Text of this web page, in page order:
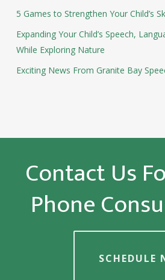
5 Games to Strengthen Your Child’s
Expanding Your Child’s Speech,
While Exploring Nature
Exciting News From Granite Bay
Contact Us
Phone
SCHEDULE